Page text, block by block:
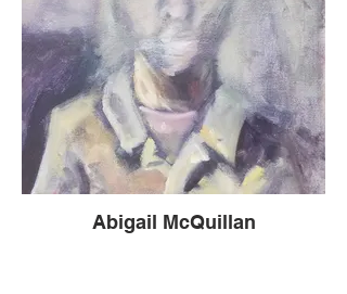
Abigail McQuillan